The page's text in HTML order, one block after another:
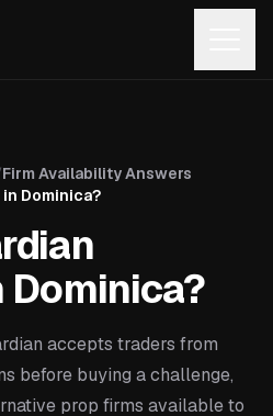
Firm Availability Answers
in Dominica?
Dominica?
accepts traders from
before buying a challenge,
prop firms available to